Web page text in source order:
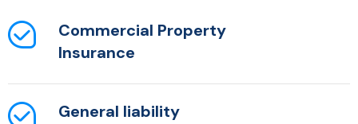
Commercial Property
Insurance
General liability